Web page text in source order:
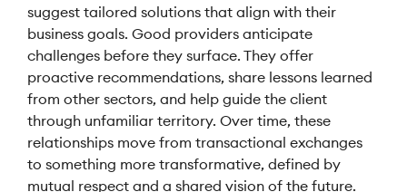
suggest tailored solutions that align with their
business goals. Good providers anticipate
challenges before they surface. They offer
proactive recommendations, share lessons learned
from other sectors, and help guide the client
through unfamiliar territory. Over time, these
relationships move from transactional exchanges
to something more transformative, defined by
mutual respect and a shared vision of the future.